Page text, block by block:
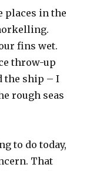
places in the
fins wet.
throw-up
the ship – I
rough seas
to do today,
That